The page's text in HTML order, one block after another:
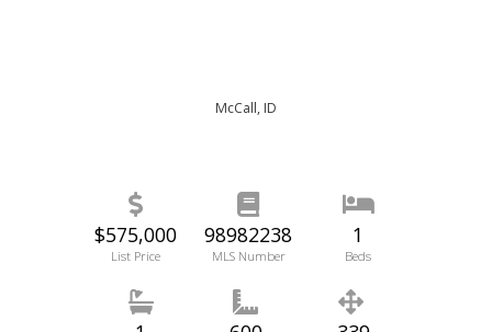
McCall, ID
$575,000
List Price
98982238
MLS Number
1
Beds